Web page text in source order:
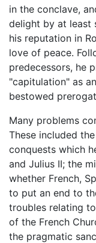
in the conclave,
delight by at least
his reputation in
love of peace.
predecessors, he
"capitulation" as
bestowed
Many problems
These included
conquests which
and Julius II; the
whether French,
to put an end to
troubles relating
of the French
the pragmatic